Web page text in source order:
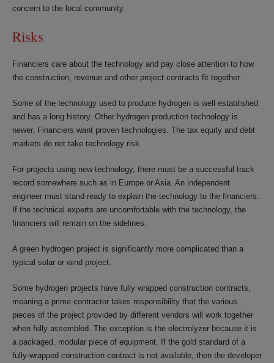
concern to the local community.
Risks
Financiers care about the technology and pay close attention to how
the construction, revenue and other project contracts fit together.
Some of the technology used to produce hydrogen is well established
and has a long history. Other hydrogen production technology is
newer. Financiers want proven technologies. The tax equity and debt
markets do not take technology risk.
For projects using new technology, there must be a successful track
record somewhere such as in Europe or Asia. An independent
engineer must stand ready to explain the technology to the financiers.
If the technical experts are uncomfortable with the technology, the
financiers will remain on the sidelines.
A green hydrogen project is significantly more complicated than a
typical solar or wind project.
Some hydrogen projects have fully wrapped construction contracts,
meaning a prime contractor takes responsibility that the various
pieces of the project provided by different vendors will work together
when fully assembled. The exception is the electrolyzer because it is
a packaged, modular piece of equipment. If the gold standard of a
fully-wrapped construction contract is not available, then the developer